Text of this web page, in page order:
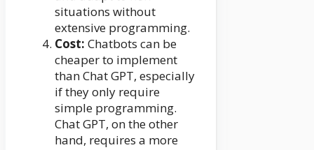
situations without
extensive programming.
Cost: Chatbots can be
cheaper to implement
than Chat GPT, especially
if they only require
simple programming.
Chat GPT, on the other
hand, requires a more